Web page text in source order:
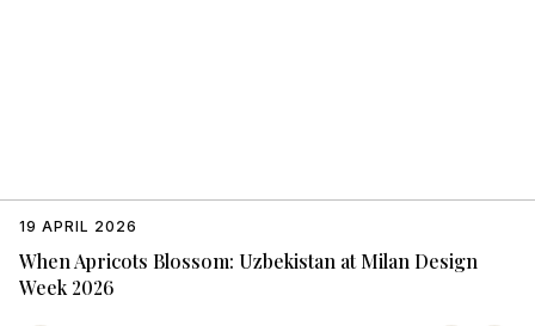
When Apricots Blossom: Uzbekistan at Milan Design
Week 2026
19 APRIL 2026